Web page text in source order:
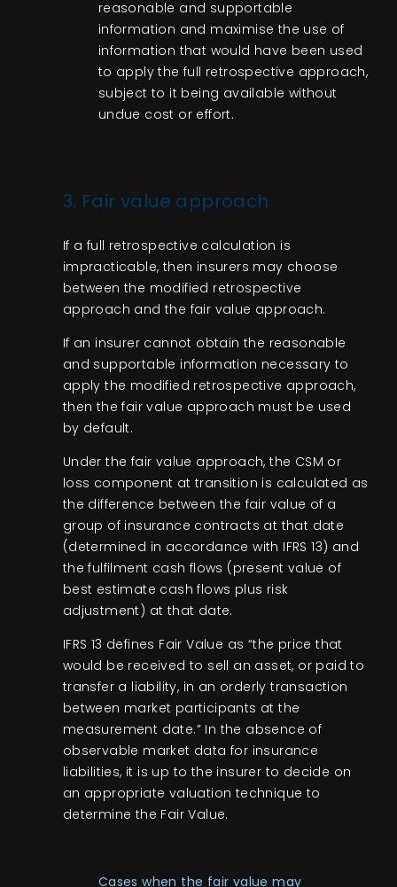
reasonable and supportable
information and maximise the use of
information that would have been used
to apply the full retrospective approach,
subject to it being available without
undue cost or effort.
3. Fair value approach
If a full retrospective calculation is
impracticable, then insurers may choose
between the modified retrospective
approach and the fair value approach.
If an insurer cannot obtain the reasonable
and supportable information necessary to
apply the modified retrospective approach,
then the fair value approach must be used
by default.
Under the fair value approach, the CSM or
loss component at transition is calculated as
the difference between the fair value of a
group of insurance contracts at that date
(determined in accordance with IFRS 13) and
the fulfilment cash flows (present value of
best estimate cash flows plus risk
adjustment) at that date.
IFRS 13 defines Fair Value as “the price that
would be received to sell an asset, or paid to
transfer a liability, in an orderly transaction
between market participants at the
measurement date.” In the absence of
observable market data for insurance
liabilities, it is up to the insurer to decide on
an appropriate valuation technique to
determine the Fair Value.
Cases when the fair value may